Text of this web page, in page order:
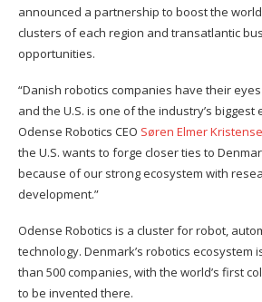
announced a partnership to boost the
clusters of each region and transatlantic
opportunities.
“Danish robotics companies have their
and the U.S. is one of the industry’s biggest
Odense Robotics CEO Søren Elmer
the U.S. wants to forge closer ties to
because of our strong ecosystem with
development.”
Odense Robotics is a cluster for robot,
technology. Denmark’s robotics ecosystem
than 500 companies, with the world’s first
to be invented there.